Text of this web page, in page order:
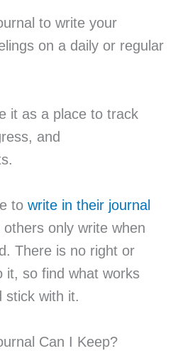
to write your
on a daily or regular
it as a place to track
and
to write in their journal
others only write when
There is no right or
it, so find what works
stick with it.
Can I Keep?